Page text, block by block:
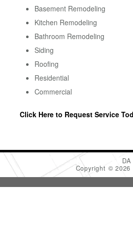
Basement Remodeling
Kitchen Remodeling
Bathroom Remodeling
Siding
Roofing
Residential
Commercial
Click Here to Request Service
Copyright ©